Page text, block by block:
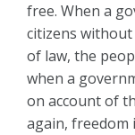
free. When a
citizens
of law, the
when a
on account of
again, freedom